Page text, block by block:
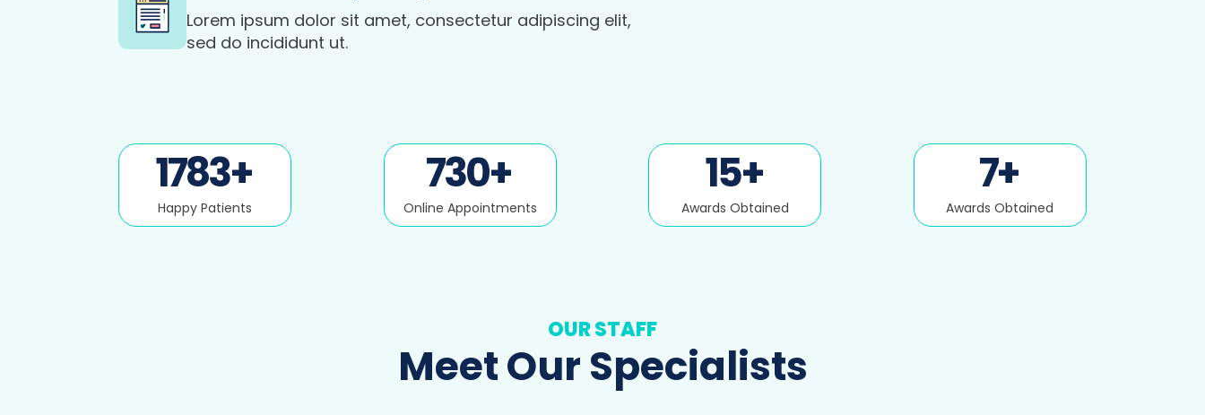
Lorem ipsum dolor sit amet, consectetur adipiscing elit,
sed do incididunt ut.
1783+
Happy Patients
730+
Online Appointments
15+
Awards Obtained
7+
Awards Obtained
OUR STAFF
Meet Our Specialists